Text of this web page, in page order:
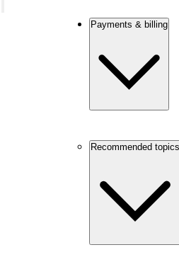
Payments & billing
Recommended topics